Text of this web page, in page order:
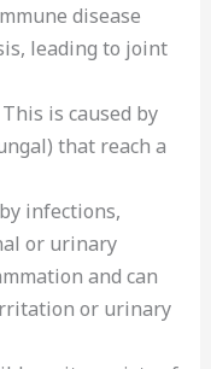
disease
leading to joint
is caused by
that reach a
infections,
or urinary
and can
or urinary